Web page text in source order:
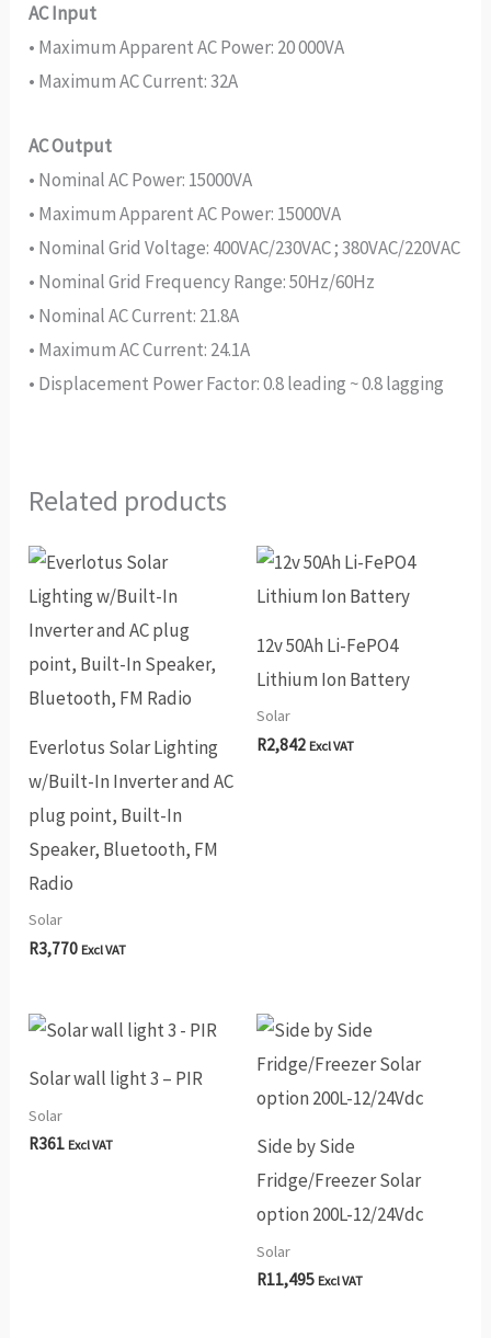
AC Input
• Maximum Apparent AC Power: 20 000VA
• Maximum AC Current: 32A
AC Output
• Nominal AC Power: 15000VA
• Maximum Apparent AC Power: 15000VA
• Nominal Grid Voltage: 400VAC/230VAC ; 380VAC/220VAC
• Nominal Grid Frequency Range: 50Hz/60Hz
• Nominal AC Current: 21.8A
• Maximum AC Current: 24.1A
• Displacement Power Factor: 0.8 leading ~ 0.8 lagging
Related products
Everlotus Solar Lighting
w/Built-In Inverter and AC
plug point, Built-In
Speaker, Bluetooth, FM
Radio
Solar
R3,770 Excl VAT
12v 50Ah Li-FePO4
Lithium Ion Battery
Solar
R2,842 Excl VAT
Solar wall light 3 – PIR
Solar
R361 Excl VAT
Side by Side
Fridge/Freezer Solar
option 200L-12/24Vdc
Solar
R11,495 Excl VAT